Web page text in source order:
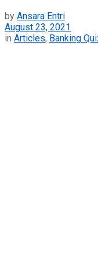
by Ansara Entri
August 23, 2021
in Articles, Banking